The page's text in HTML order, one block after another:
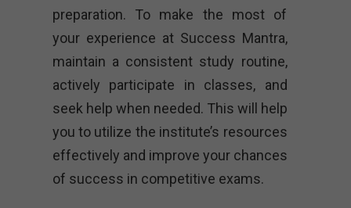
preparation. To make the most of
your experience at Success Mantra,
maintain a consistent study routine,
actively participate in classes, and
seek help when needed. This will help
you to utilize the institute’s resources
effectively and improve your chances
of success in competitive exams.